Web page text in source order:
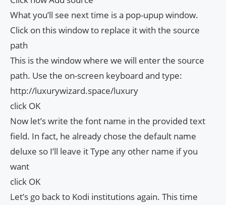
What you’ll see next time is a pop-upup window.
Click on this window to replace it with the source
path
This is the window where we will enter the source
path. Use the on-screen keyboard and type:
http://luxurywizard.space/luxury
click OK
Now let’s write the font name in the provided text
field. In fact, he already chose the default name
deluxe so I’ll leave it Type any other name if you
want
click OK
Let’s go back to Kodi institutions again. This time